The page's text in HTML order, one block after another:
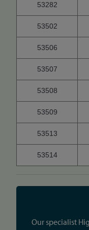
53282
53502
53506
53507
53508
53509
53513
53514
Our specialist